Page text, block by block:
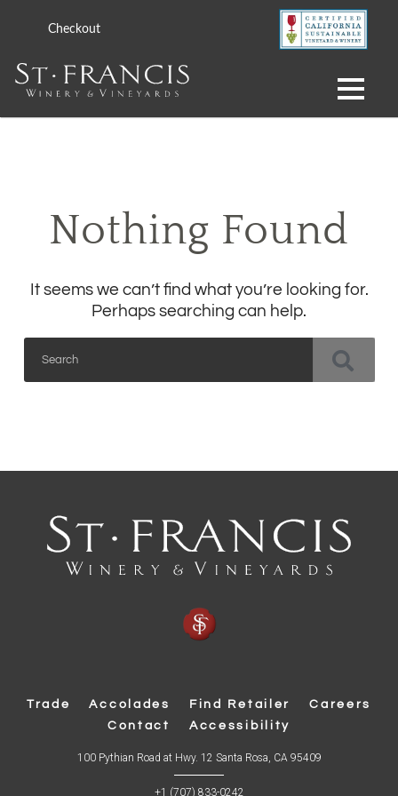
Checkout
Nothing Found
It seems we can’t find what you’re looking for.
Perhaps searching can help.
Trade Accolades Find Retailer
Careers
Contact
Accessibility
100 Pythian Road at Hwy. 12 Santa Rosa, CA 95409(
+1 (707) 833-0242